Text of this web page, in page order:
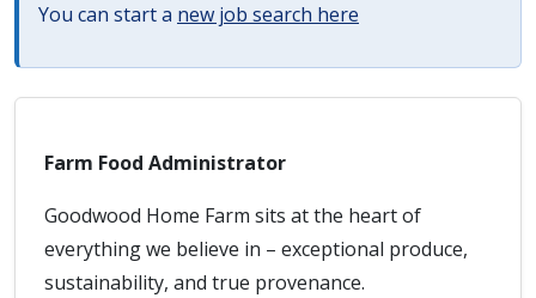
You can start a new job search here
Farm Food Administrator
Goodwood Home Farm sits at the heart of
everything we believe in – exceptional produce,
sustainability, and true provenance.